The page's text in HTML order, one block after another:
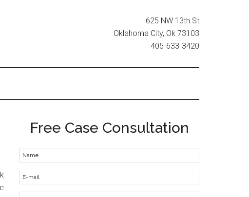
625 NW 13th St
Oklahoma City, Ok 73103
405-633-3420
Free Case Consultation